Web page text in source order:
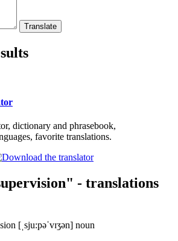
dictionary and phrasebook,
favorite translations.
- translations
[ˌsju:pəˈvɪʒən] noun